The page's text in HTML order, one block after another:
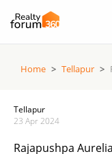
Home > Tellapur >
Tellapur
23 Apr 2024
Rajapushpa